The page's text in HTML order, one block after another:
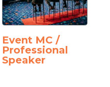
Event MC /
Professional
Speaker